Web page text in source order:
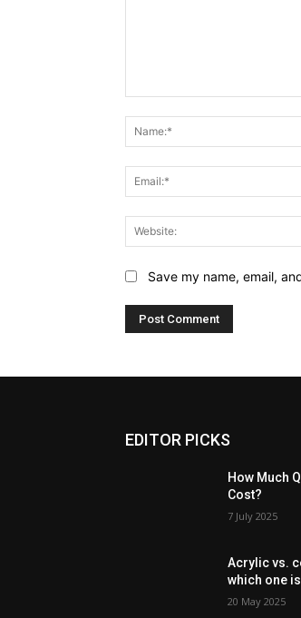
Save my name, email,
EDITOR PICKS
How Much
Cost?
7 July 2025
Acrylic vs.
which one
20 May 2025